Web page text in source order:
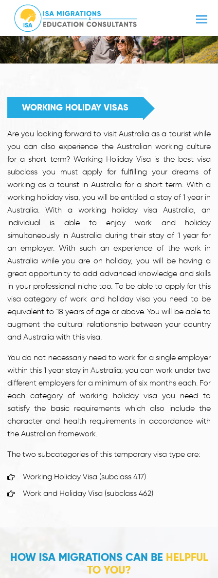
WORKING HOLIDAY VISAS
Are you looking forward to visit Australia as a tourist while
you can also experience the Australian working culture
for a short term? Working Holiday Visa is the best visa
subclass you must apply for fulfilling your dreams of
working as a tourist in Australia for a short term. With a
working holiday visa, you will be entitled a stay of 1 year in
Australia. With a working holiday visa Australia, an
individual is able to enjoy work and holiday
simultaneously in Australia during their stay of 1 year for
an employer. With such an experience of the work in
Australia while you are on holiday, you will be having a
great opportunity to add advanced knowledge and skills
in your professional niche too. To be able to apply for this
visa category of work and holiday visa you need to be
equivalent to 18 years of age or above. You will be able to
augment the cultural relationship between your country
and Australia with this visa.
You do not necessarily need to work for a single employer
within this 1 year stay in Australia; you can work under two
different employers for a minimum of six months each. For
each category of working holiday visa you need to
satisfy the basic requirements which also include the
character and health requirements in accordance with
the Australian framework.
The two subcategories of this temporary visa type are:
Working Holiday Visa (subclass 417)
Work and Holiday Visa (subclass 462)
HOW ISA MIGRATIONS CAN BE HELPFUL
TO YOU?